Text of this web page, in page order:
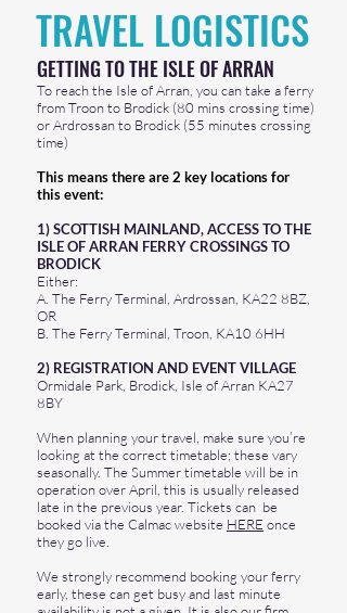
TRAVEL LOGISTICS
GETTING TO THE ISLE OF ARRAN ​
To reach the Isle of Arran, you can take a ferry
from Troon to Brodick (80 mins crossing time)
or Ardrossan to Brodick (55 minutes crossing
time)
​This means there are 2 key locations for
this event:
​1) SCOTTISH MAINLAND, ACCESS TO THE
ISLE OF ARRAN FERRY CROSSINGS TO
BRODICK
Either:
A. The Ferry Terminal, Ardrossan, KA22 8BZ,
OR
B. The Ferry Terminal, Troon, KA10 6HH
2) REGISTRATION AND EVENT VILLAGE
Ormidale Park, Brodick, Isle of Arran KA27
8BY
When planning your travel, make sure you’re
looking at the correct timetable; these vary
seasonally. The Summer timetable will be in
operation over April, this is usually released
late in the previous year. Tickets can be
booked via the Calmac website HERE once
they go live.
We strongly recommend booking your ferry
early, these can get busy and last minute